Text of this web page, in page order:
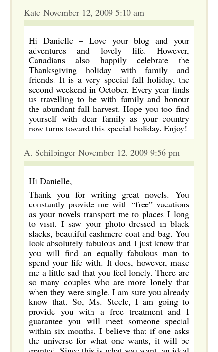
Kate November 12, 2009 5:10 am
Hi Danielle – Love your blog and your
adventures and lovely life. However,
Canadians also happily celebrate the
Thanksgiving holiday with family and
friends. It is a very special fall holiday, the
second weekend in October. Every year finds
us travelling to be with family and honour
the abundant fall harvest. Hope you too find
yourself with dear family as your country
now turns toward this special holiday. Enjoy!
A. Schilbinger November 12, 2009 9:56 pm
Hi Danielle,
Thank you for writing great novels. You
constantly provide me with “free” vacations
as your novels transport me to places I long
to visit. I saw your photo dressed in black
slacks, beautiful cashmere coat and bag. You
look absolutely fabulous and I just know that
you will find an equally fabulous man to
spend your life with. It does, however, make
me a little sad that you feel lonely. There are
so many couples who are more lonely that
when they were single. I am sure you already
know that. So, Ms. Steele, I am going to
provide you with a free treatment and I
guarantee you will meet someone special
within six months. I believe that if one asks
the universe for what one wants, it will be